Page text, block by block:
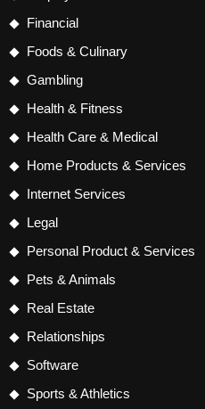
Financial
Foods & Culinary
Gambling
Health & Fitness
Health Care & Medical
Home Products & Services
Internet Services
Legal
Personal Product & Services
Pets & Animals
Real Estate
Relationships
Software
Sports & Athletics